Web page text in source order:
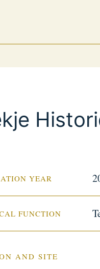
YEAR
FUNCTION
AND SITE